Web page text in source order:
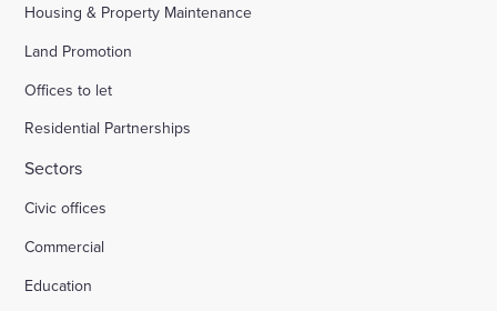
Housing & Property Maintenance
Land Promotion
Offices to let
Residential Partnerships
Sectors
Civic offices
Commercial
Education